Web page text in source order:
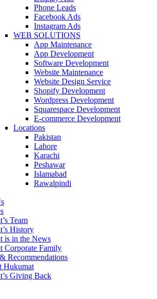
Phone Leads
Facebook Ads
Instagram Ads
WEB SOLUTIONS
App Maintenance
App Development
Software Development
Website Maintenance
Website Design Service
Shopify Development
Wordpress Development
Squarespace Development
E-commerce Development
Locations
Pakistan
Lahore
Karachi
Peshawar
Islamabad
Rawalpindi
Team
History
is in the News
Corporate Family
Recommendations
Hukumat
Giving Back